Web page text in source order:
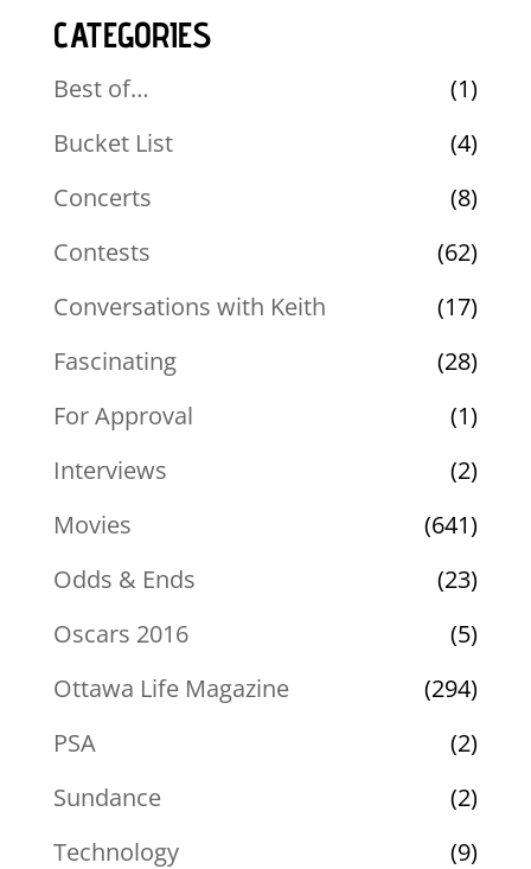
CATEGORIES
Best of…
(1)
Bucket List
(4)
Concerts
(8)
Contests
(62)
Conversations with Keith
(17)
Fascinating
(28)
For Approval
(1)
Interviews
(2)
Movies
(641)
Odds & Ends
(23)
Oscars 2016
(5)
Ottawa Life Magazine
(294)
PSA
(2)
Sundance
(2)
Technology
(9)